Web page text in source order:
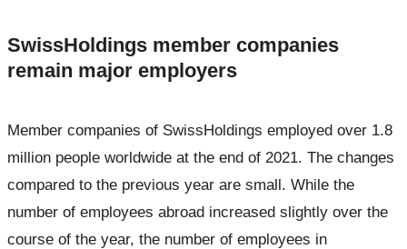
SwissHoldings member companies
remain major employers
Member companies of SwissHoldings employed over 1.8
million people worldwide at the end of 2021. The changes
compared to the previous year are small. While the
number of employees abroad increased slightly over the
course of the year, the number of employees in